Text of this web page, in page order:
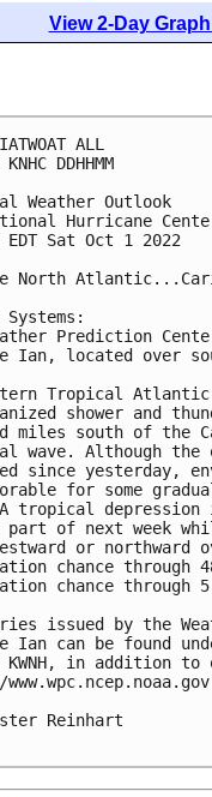
View 2-Day
ALL
DDHHMM
Weather Outlook
Hurricane
EDT Sat Oct 1 2022
North
Prediction
Ian, located over
Tropical
shower and
miles south of the
wave. Although
since yesterday,
for some
A tropical
part of next week
or
chance
chance
issued by the
Ian can be found
KWNH, in addition
Reinhart